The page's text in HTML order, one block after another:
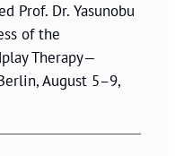
Prof. Dr. Yasunobu
of the
Therapy—
August 5–9,